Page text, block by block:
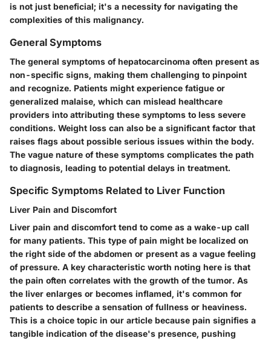
is not just beneficial; it's a necessity for navigating the
complexities of this malignancy.
General Symptoms
The general symptoms of hepatocarcinoma often present as
non-specific signs, making them challenging to pinpoint
and recognize. Patients might experience fatigue or
generalized malaise, which can mislead healthcare
providers into attributing these symptoms to less severe
conditions. Weight loss can also be a significant factor that
raises flags about possible serious issues within the body.
The vague nature of these symptoms complicates the path
to diagnosis, leading to potential delays in treatment.
Specific Symptoms Related to Liver Function
Liver Pain and Discomfort
Liver pain and discomfort tend to come as a wake-up call
for many patients. This type of pain might be localized on
the right side of the abdomen or present as a vague feeling
of pressure. A key characteristic worth noting here is that
the pain often correlates with the growth of the tumor. As
the liver enlarges or becomes inflamed, it's common for
patients to describe a sensation of fullness or heaviness.
This is a choice topic in our article because pain signifies a
tangible indication of the disease's presence, pushing